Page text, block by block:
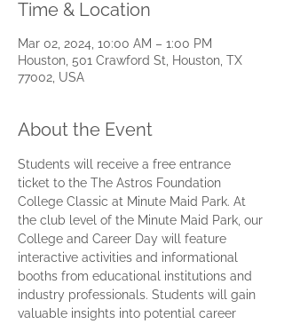
Time & Location
Mar 02, 2024, 10:00 AM – 1:00 PM
Houston, 501 Crawford St, Houston, TX
77002, USA
About the Event
Students will receive a free entrance
ticket to the The Astros Foundation
College Classic at Minute Maid Park. At
the club level of the Minute Maid Park, our
College and Career Day will feature
interactive activities and informational
booths from educational institutions and
industry professionals. Students will gain
valuable insights into potential career